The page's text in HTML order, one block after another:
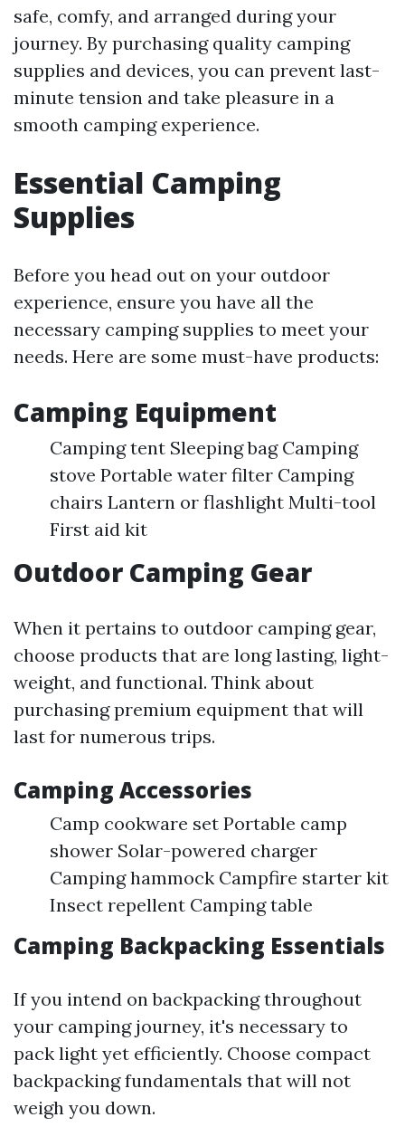
safe, comfy, and arranged during your
journey. By purchasing quality camping
supplies and devices, you can prevent last-
minute tension and take pleasure in a
smooth camping experience.
Essential Camping
Supplies
Before you head out on your outdoor
experience, ensure you have all the
necessary camping supplies to meet your
needs. Here are some must-have products:
Camping Equipment
Camping tent Sleeping bag Camping
stove Portable water filter Camping
chairs Lantern or flashlight Multi-tool
First aid kit
Outdoor Camping Gear
When it pertains to outdoor camping gear,
choose products that are long lasting, light-
weight, and functional. Think about
purchasing premium equipment that will
last for numerous trips.
Camping Accessories
Camp cookware set Portable camp
shower Solar-powered charger
Camping hammock Campfire starter kit
Insect repellent Camping table
Camping Backpacking Essentials
If you intend on backpacking throughout
your camping journey, it's necessary to
pack light yet efficiently. Choose compact
backpacking fundamentals that will not
weigh you down.